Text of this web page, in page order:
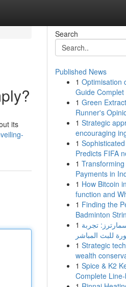
its
Search
Published News
1 Optimisation
Guide
1 Green
Runner's
1 Strategic
encouraging
1
Predicts FIFA
1
Payments in
1 How Bitcoin
function and
1 Finding the
Badminton
1 تجربة
للبث المباشر
1 Strategic
wealth
1 Spice & K2
Complete